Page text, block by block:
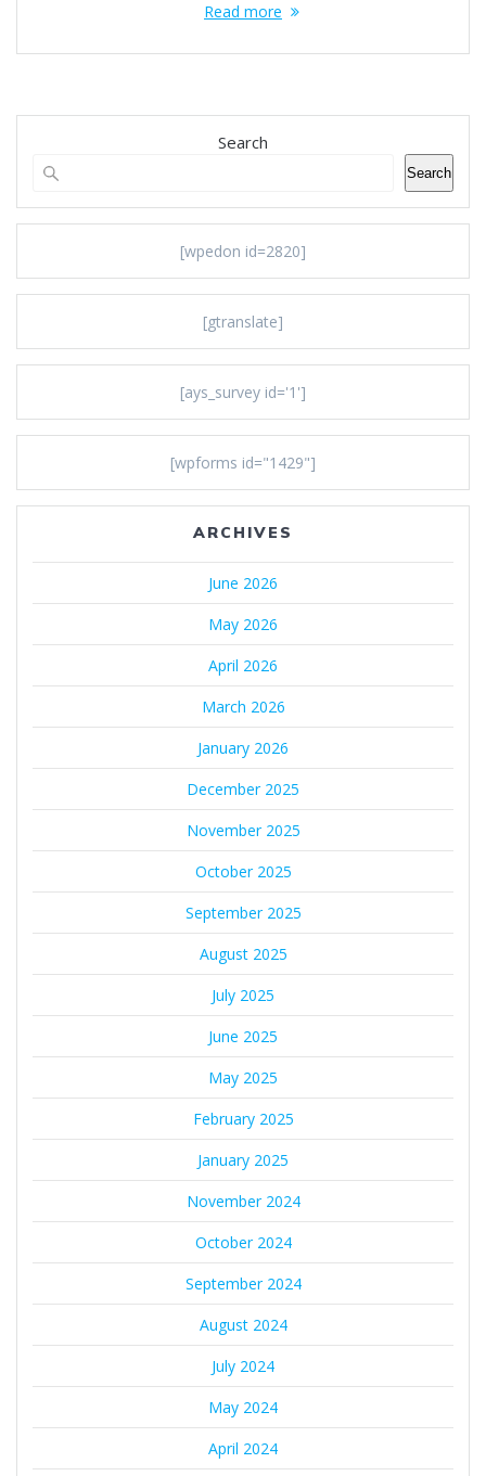
Read more
Search
Search
[wpedon id=2820]
[gtranslate]
[ays_survey id='1']
[wpforms id="1429"]
ARCHIVES
June 2026
May 2026
April 2026
March 2026
January 2026
December 2025
November 2025
October 2025
September 2025
August 2025
July 2025
June 2025
May 2025
February 2025
January 2025
November 2024
October 2024
September 2024
August 2024
July 2024
May 2024
April 2024